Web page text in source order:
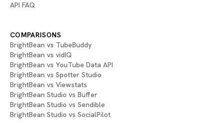
API FAQ
COMPARISONS
BrightBean vs TubeBuddy
BrightBean vs vidIQ
BrightBean vs YouTube Data API
BrightBean vs Spotter Studio
BrightBean vs Viewstats
BrightBean Studio vs Buffer
BrightBean Studio vs Sendible
BrightBean Studio vs SocialPilot